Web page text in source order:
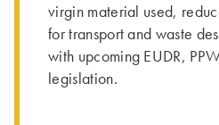
virgin material used,
for transport and waste
with upcoming EUDR,
legislation.